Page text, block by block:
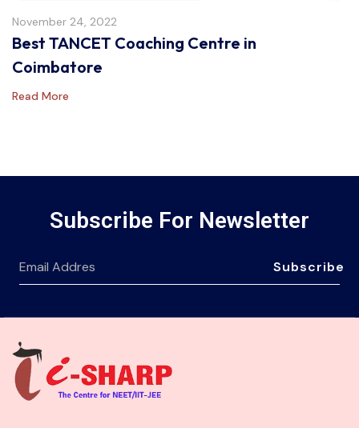
November 24, 2022
Best TANCET Coaching Centre in
Coimbatore
Read More
Subscribe For Newsletter
Subscribe